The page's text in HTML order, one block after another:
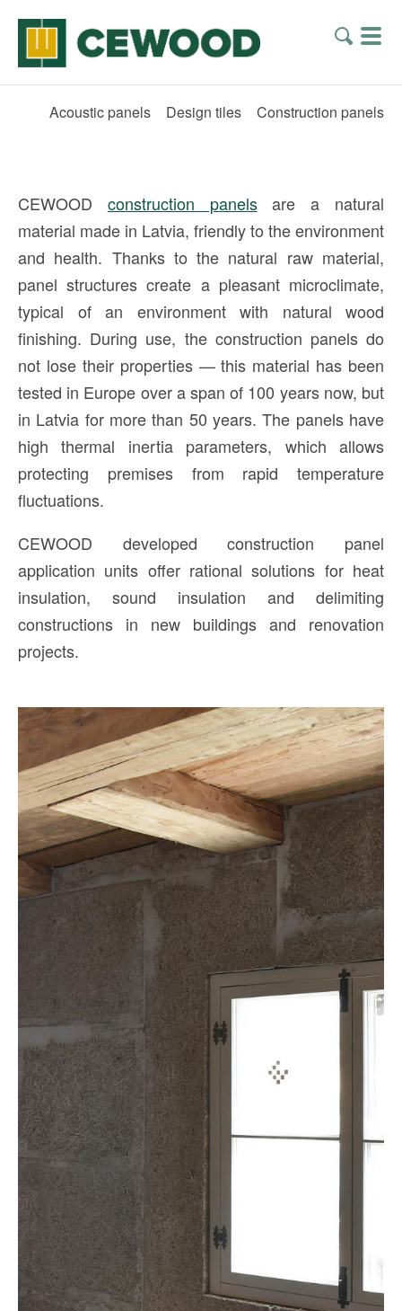
Acoustic panels Design tiles Construction panels
CEWOOD construction panelsare a natural
material made in Latvia, friendly to the environment
and health. Thanks to the natural raw material,
panel structures create a pleasant microclimate,
typical of an environment with natural wood
finishing. During use, the construction panels do
not lose their properties — this material has been
tested in Europe over a span of 100 years now, but
in Latvia for more than 50 years. The panels have
high thermal inertia parameters, which allows
protecting premises from rapid temperature
fluctuations.
CEWOOD developed construction panel
application units offer rational solutions for heat
insulation, sound insulation and delimiting
constructions in new buildings and renovation
projects.